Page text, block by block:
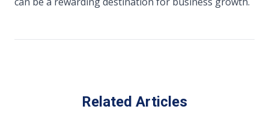
Related Articles